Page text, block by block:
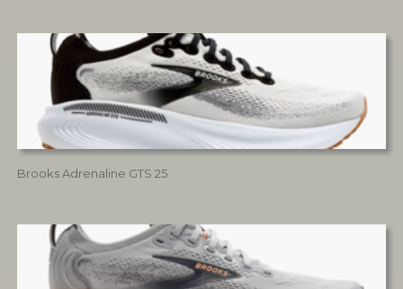
Brooks Adrenaline GTS 25